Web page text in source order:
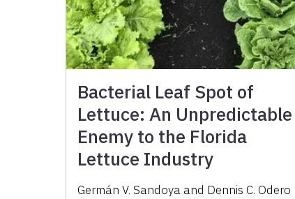
Bacterial Leaf Spot of
Lettuce: An Unpredictable
Enemy to the Florida
Lettuce Industry
Germán V. Sandoya and Dennis C. Odero